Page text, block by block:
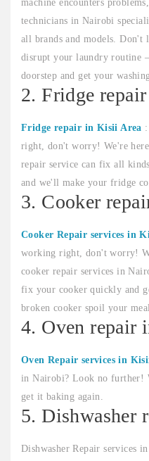
machine encounters
technicians in Nairobi
all brands and models. Don't
disrupt your laundry routine
doorstep and get your
2. Fridge
Fridge repair in Kisii Area
right, don't worry! We're
repair service can fix all
and we'll make your fridge
3. Cooker
Cooker Repair services in
working right, don't worry!
cooker repair services in
fix your cooker quickly and
broken cooker spoil your
4. Oven repair
Oven Repair services in
in Nairobi? Look no further!
get it baking again.
5. Dishwasher
Dishwasher Repair services